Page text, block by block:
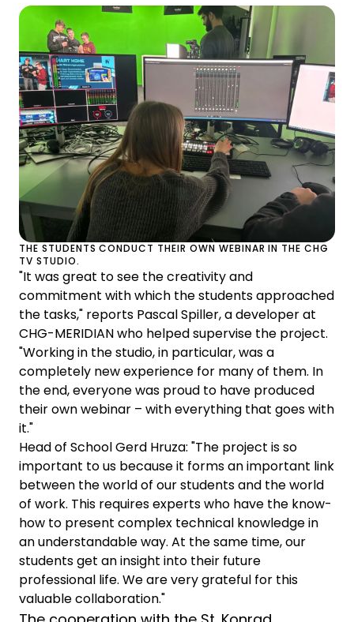
THE STUDENTS CONDUCT THEIR OWN WEBINAR IN THE CHG
TV STUDIO.
"It was great to see the creativity and
commitment with which the students approached
the tasks," reports Pascal Spiller, a developer at
CHG-MERIDIAN who helped supervise the project.
"Working in the studio, in particular, was a
completely new experience for many of them. In
the end, everyone was proud to have produced
their own webinar – with everything that goes with
it."
Head of School Gerd Hruza: "The project is so
important to us because it forms an important link
between the world of our students and the world
of work. This requires experts who have the know-
how to present complex technical knowledge in
an understandable way. At the same time, our
students get an insight into their future
professional life. We are very grateful for this
valuable collaboration."